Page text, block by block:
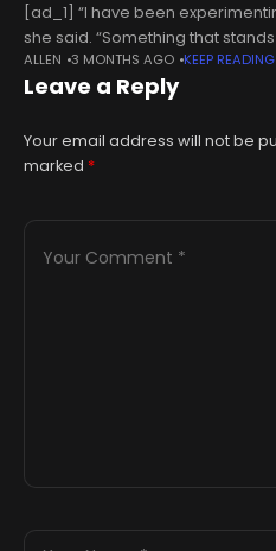
[ad_1] “I have been
she said. “Something that
framed and there is blue in there,
ALLEN 3 MONTHS AGO KEEP READING
Leave a Reply
Your email address will not be
marked *